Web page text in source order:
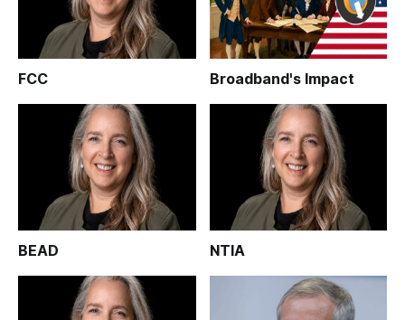
FCC Broadband's Impact
BEAD NTIA